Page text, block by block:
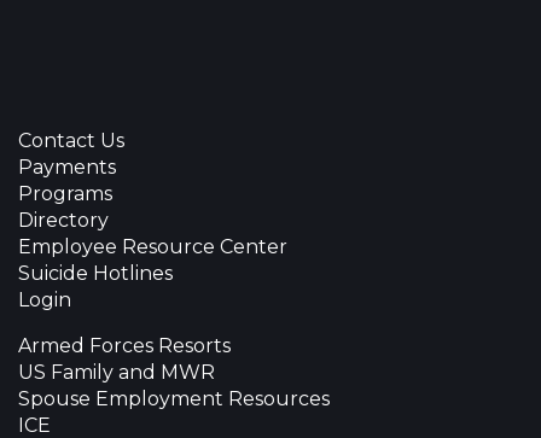
Contact Us
Payments
Programs
Directory
Employee Resource Center
Suicide Hotlines
Login
Armed Forces Resorts
US Family and MWR
Spouse Employment Resources
ICE